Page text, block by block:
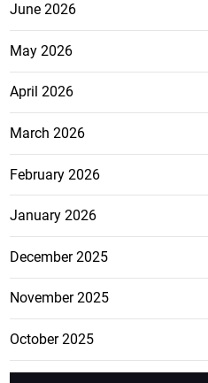
June 2026
May 2026
April 2026
March 2026
February 2026
January 2026
December 2025
November 2025
October 2025